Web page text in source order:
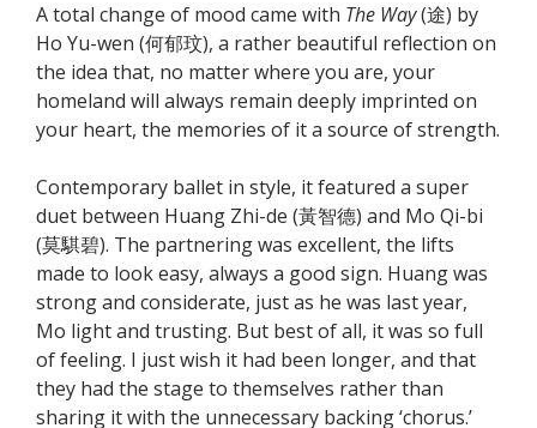
A total change of mood came with The Way(途) by
Ho Yu-wen (何郁玟), a rather beautiful reflection on
the idea that, no matter where you are, your
homeland will always remain deeply imprinted on
your heart, the memories of it a source of strength.
Contemporary ballet in style, it featured a super
duet between Huang Zhi-de (黃智德) and Mo Qi-bi
(莫騏碧). The partnering was excellent, the lifts
made to look easy, always a good sign. Huang was
strong and considerate, just as he was last year,
Mo light and trusting. But best of all, it was so full
of feeling. I just wish it had been longer, and that
they had the stage to themselves rather than
sharing it with the unnecessary backing ‘chorus.’